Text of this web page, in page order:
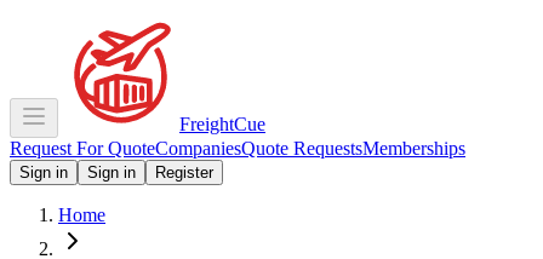
FreightCue
Request For QuoteCompaniesQuote RequestsMemberships
Sign in Sign in Register
Home